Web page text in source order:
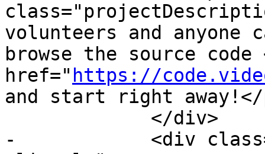
volunteers and anyone
browse the source code
href=" https://
and start right away!</
-            <div